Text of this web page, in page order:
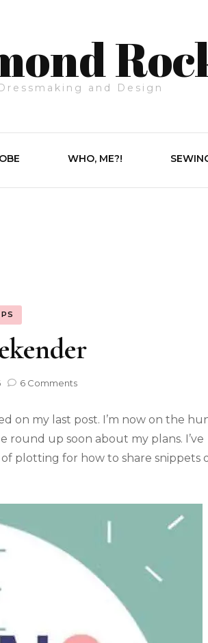
and Design
WHO, ME?!
6 Comments
on my last post. I’m now on the
round up soon about my plans. I’ve
plotting for how to share snippets